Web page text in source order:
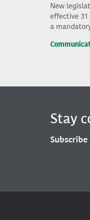
New
effective
a
Stay